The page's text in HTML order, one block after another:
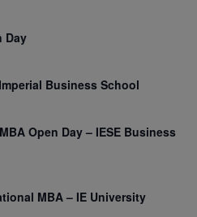
Day
Business School
Open Day – IESE Business
MBA – IE University